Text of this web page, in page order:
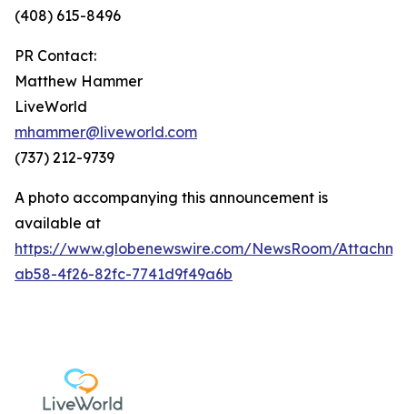
(408) 615-8496
PR Contact:
Matthew Hammer
LiveWorld
mhammer@liveworld.com
(737) 212-9739
A photo accompanying this announcement is
available at
https://www.globenewswire.com/NewsRoom/
ab58-4f26-82fc-7741d9f49a6b